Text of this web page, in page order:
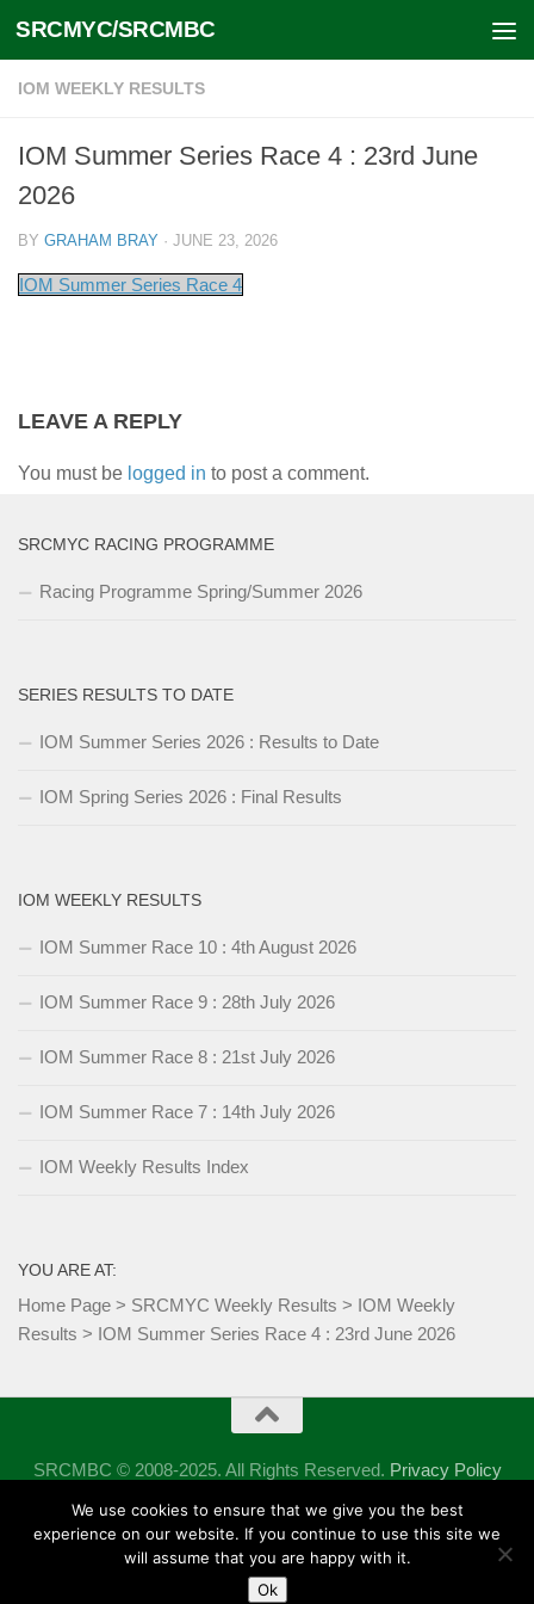
Skip to content
SRCMYC/SRCMBC
IOM WEEKLY RESULTS
IOM Summer Series Race 4 : 23rd June
2026
BY GRAHAM BRAY · JUNE 23, 2026
IOM Summer Series Race 4
LEAVE A REPLY
You must be logged in to post a comment.
SRCMYC RACING PROGRAMME
Racing Programme Spring/Summer 2026
SERIES RESULTS TO DATE
IOM Summer Series 2026 : Results to Date
IOM Spring Series 2026 : Final Results
IOM WEEKLY RESULTS
IOM Summer Race 10 : 4th August 2026
IOM Summer Race 9 : 28th July 2026
IOM Summer Race 8 : 21st July 2026
IOM Summer Race 7 : 14th July 2026
IOM Weekly Results Index
YOU ARE AT:
Home Page > SRCMYC Weekly Results > IOM Weekly
Results > IOM Summer Series Race 4 : 23rd June 2026
SRCMBC © 2008-2025. All Rights Reserved. Privacy Policy
Powered by - Designed with theHueman theme
We use cookies to ensure that we give you the best
experience on our website. If you continue to use this site we
will assume that you are happy with it.
Ok